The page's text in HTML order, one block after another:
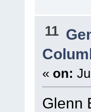
11
« on:
Glenn